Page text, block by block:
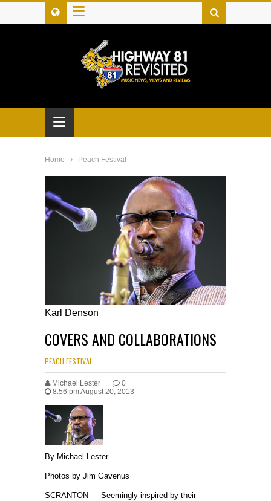
≡
≡
Home Peach Festival
Karl Denson
COVERS AND COLLABORATIONS
PEACH FESTIVAL
Michael Lester
0
8:56 pm August 20, 2013
By Michael Lester
Photos by Jim Gavenus
SCRANTON — Seemingly inspired by their